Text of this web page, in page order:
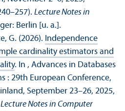
Lecture Notes in
Berlin [u. a.].
G. (2026). Independence
cardinality estimators and
. In , Advances in Databases
: 29th European Conference,
September 23–26, 2025,
Lecture Notes in Computer